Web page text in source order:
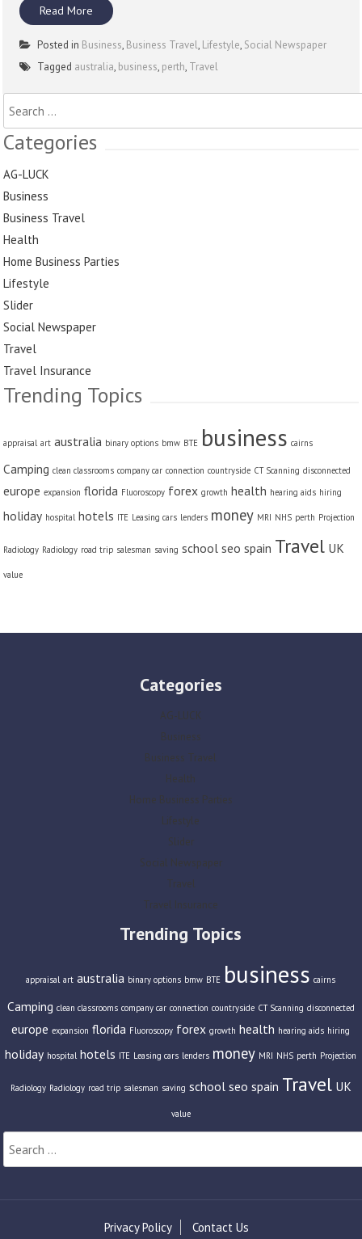
Read More
Posted in Business, Business Travel, Lifestyle, Social Newspaper
Tagged australia, business, perth, Travel
Search
for:
Categories
AG-LUCK
Business
Business Travel
Health
Home Business Parties
Lifestyle
Slider
Social Newspaper
Travel
Travel Insurance
Trending Topics
appraisal art australia binary options bmw BTE business cairns
Camping clean classrooms company car connection countryside CT Scanning disconnected
europe expansion florida Fluoroscopy forex growth health hearing aids hiring
holiday hospital hotels ITE Leasing cars lenders money MRI NHS perth Projection
Radiology Radiology road trip salesman saving school seo spain Travel UK
value
Categories
AG-LUCK
Business
Business Travel
Health
Home Business Parties
Lifestyle
Slider
Social Newspaper
Travel
Travel Insurance
Trending Topics
appraisal art australia binary options bmw BTE business cairns
Camping clean classrooms company car connection countryside CT Scanning disconnected
europe expansion florida Fluoroscopy forex growth health hearing aids hiring
holiday hospital hotels ITE Leasing cars lenders money MRI NHS perth Projection
Radiology Radiology road trip salesman saving school seo spain Travel UK
value
Search
for:
Privacy Policy Contact Us